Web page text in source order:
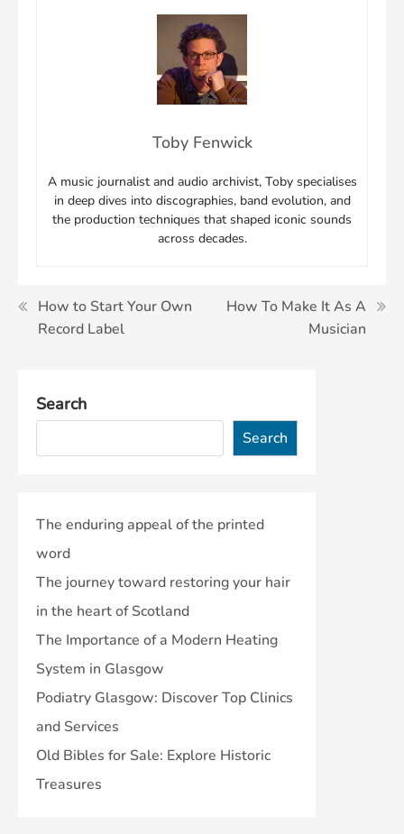
Toby Fenwick
A music journalist and audio archivist, Toby specialises
in deep dives into discographies, band evolution, and
the production techniques that shaped iconic sounds
across decades.
Post
navigation
How to Start Your Own
Record Label
How To Make It As A
Musician
Search
Search
The enduring appeal of the printed
word
The journey toward restoring your hair
in the heart of Scotland
The Importance of a Modern Heating
System in Glasgow
Podiatry Glasgow: Discover Top Clinics
and Services
Old Bibles for Sale: Explore Historic
Treasures